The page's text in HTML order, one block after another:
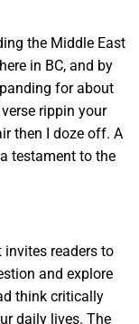
the Middle East
in BC, and by
for about
rippin your
then I doze off. A
testament to the
readers to
and explore
think critically
daily lives. The